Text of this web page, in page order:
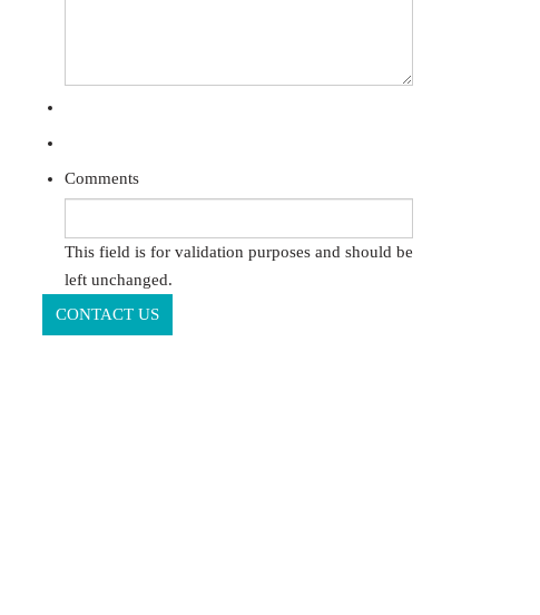
Comments
This field is for validation purposes and should be
left unchanged.